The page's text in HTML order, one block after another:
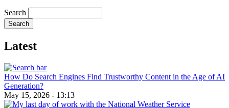
Search
Latest
How Do Search Engines Find Trustworthy Content in the Age of AI
Generation?
May 15, 2026 - 13:13